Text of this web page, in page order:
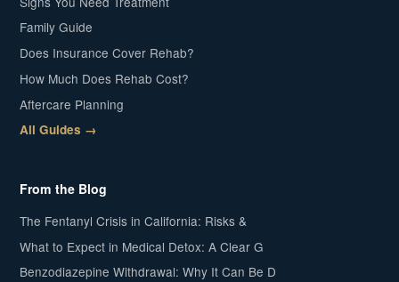
Family Guide
Does Insurance Cover Rehab?
How Much Does Rehab Cost?
Aftercare Planning
All Guides →
From the Blog
The Fentanyl Crisis in California: Risks &
What to Expect in Medical Detox: A Clear G
Benzodiazepine Withdrawal: Why It Can Be D